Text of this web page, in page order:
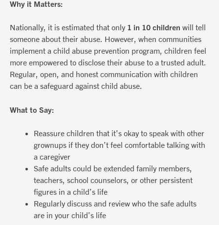
Why it Matters:
Nationally, it is estimated that only 1 in 10 children will tell
someone about their abuse. However, when communities
implement a child abuse prevention program, children feel
more empowered to disclose their abuse to a trusted adult.
Regular, open, and honest communication with children
can be a safeguard against child abuse.
What to Say:
Reassure children that it’s okay to speak with other
grownups if they don’t feel comfortable talking with
a caregiver
Safe adults could be extended family members,
teachers, school counselors, or other persistent
figures in a child’s life
Regularly discuss and review who the safe adults
are in your child’s life